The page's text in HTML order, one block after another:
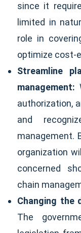
since it
limited in
role in
optimize cost-
Streamline
management:
authorization,
and
management.
organization
concerned
chain
Changing the
The